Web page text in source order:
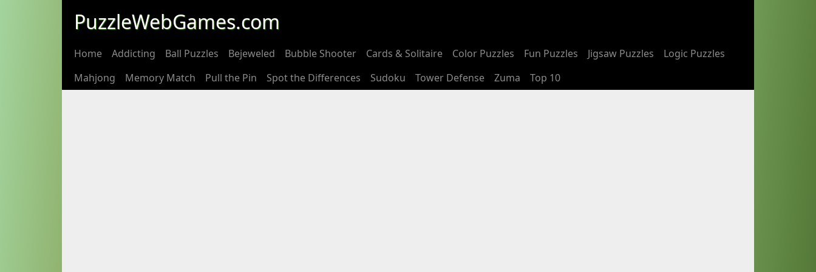
PuzzleWebGames.com
Home Addicting Ball Puzzles Bejeweled Bubble Shooter Cards & Solitaire Color Puzzles Fun Puzzles Jigsaw Puzzles
Logic Puzzles
Mahjong
Memory Match Pull the Pin Spot the Differences Sudoku Tower Defense Zuma Top 10